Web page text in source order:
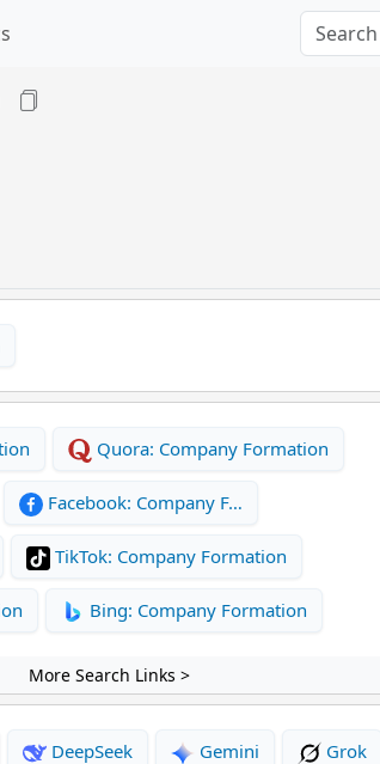
Quora: Company Formation
Facebook: Company F…
TikTok: Company Formation
Bing: Company Formation
More Search Links >
DeepSeek Gemini Grok